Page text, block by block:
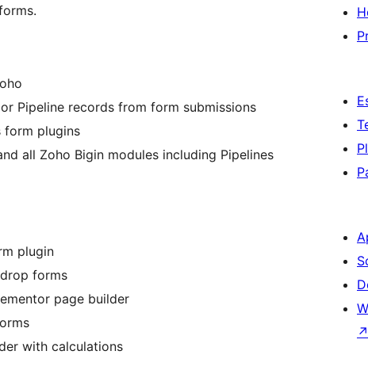
Pipeline records from form submissions
form plugins
all Zoho Bigin modules including Pipelines
plugin
forms
page builder
with calculations
↗